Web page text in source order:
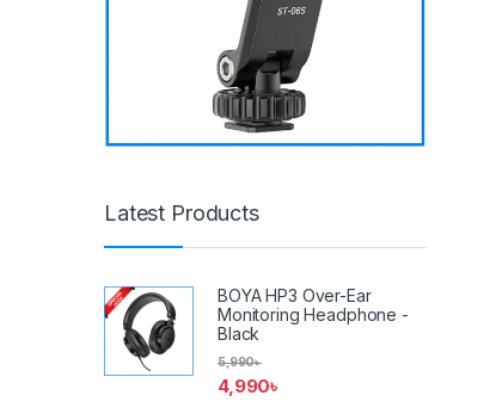
Latest Products
BOYA HP3 Over-Ear
Monitoring Headphone -
Black
4,990৳
5,990৳